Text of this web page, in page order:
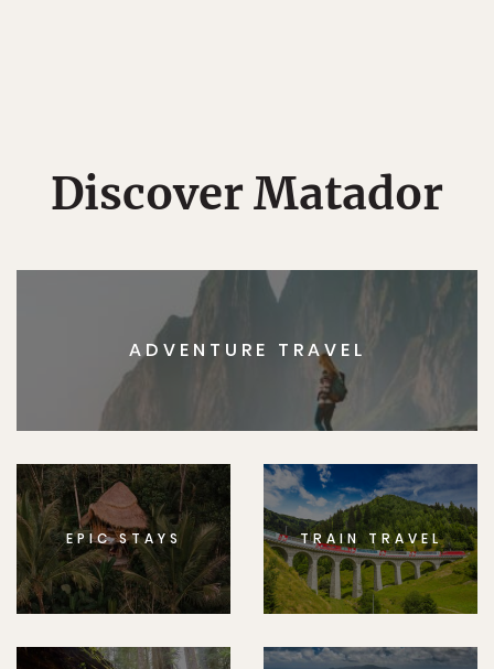
Discover Matador
ADVENTURE TRAVEL
EPIC STAYS TRAIN TRAVEL